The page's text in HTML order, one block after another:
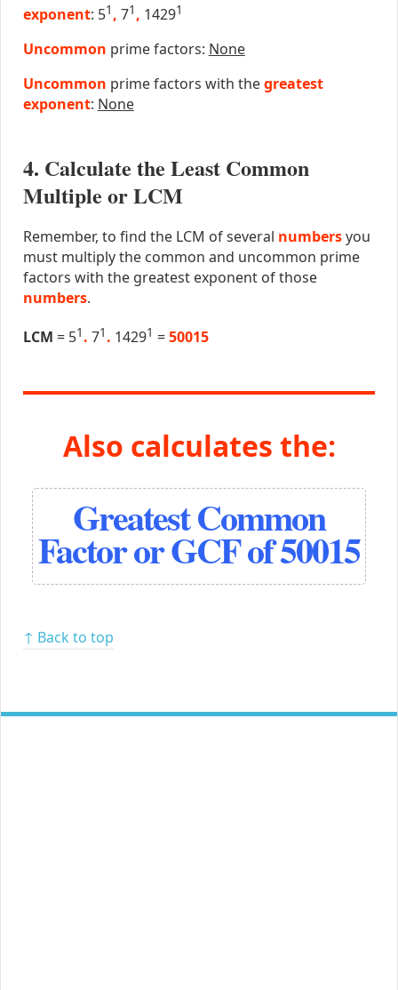
exponent: 51 , 71 , 14291
Uncommon prime factors: None
Uncommon prime factors with thegreatest
exponent: None
4. Calculate the Least Common
Multiple or LCM
Remember, to find the LCM of several numbersyou
must multiply the common and uncommon prime
factors with the greatest exponent of those
numbers.
LCM = 51 . 71 . 14291 =50015
Also calculates the:
Greatest Common
Factor or GCF of 50015
↑ Back to top